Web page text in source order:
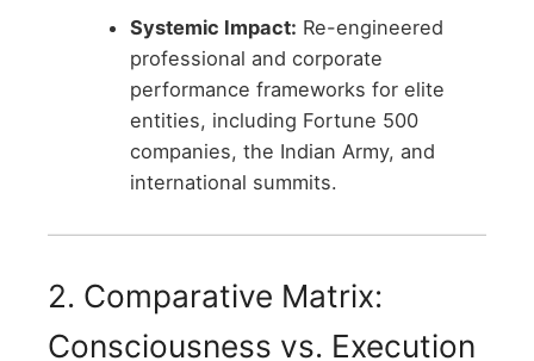
Systemic Impact: Re-engineered
professional and corporate
performance frameworks for elite
entities, including Fortune 500
companies, the Indian Army, and
international summits.
2. Comparative Matrix:
Consciousness vs. Execution